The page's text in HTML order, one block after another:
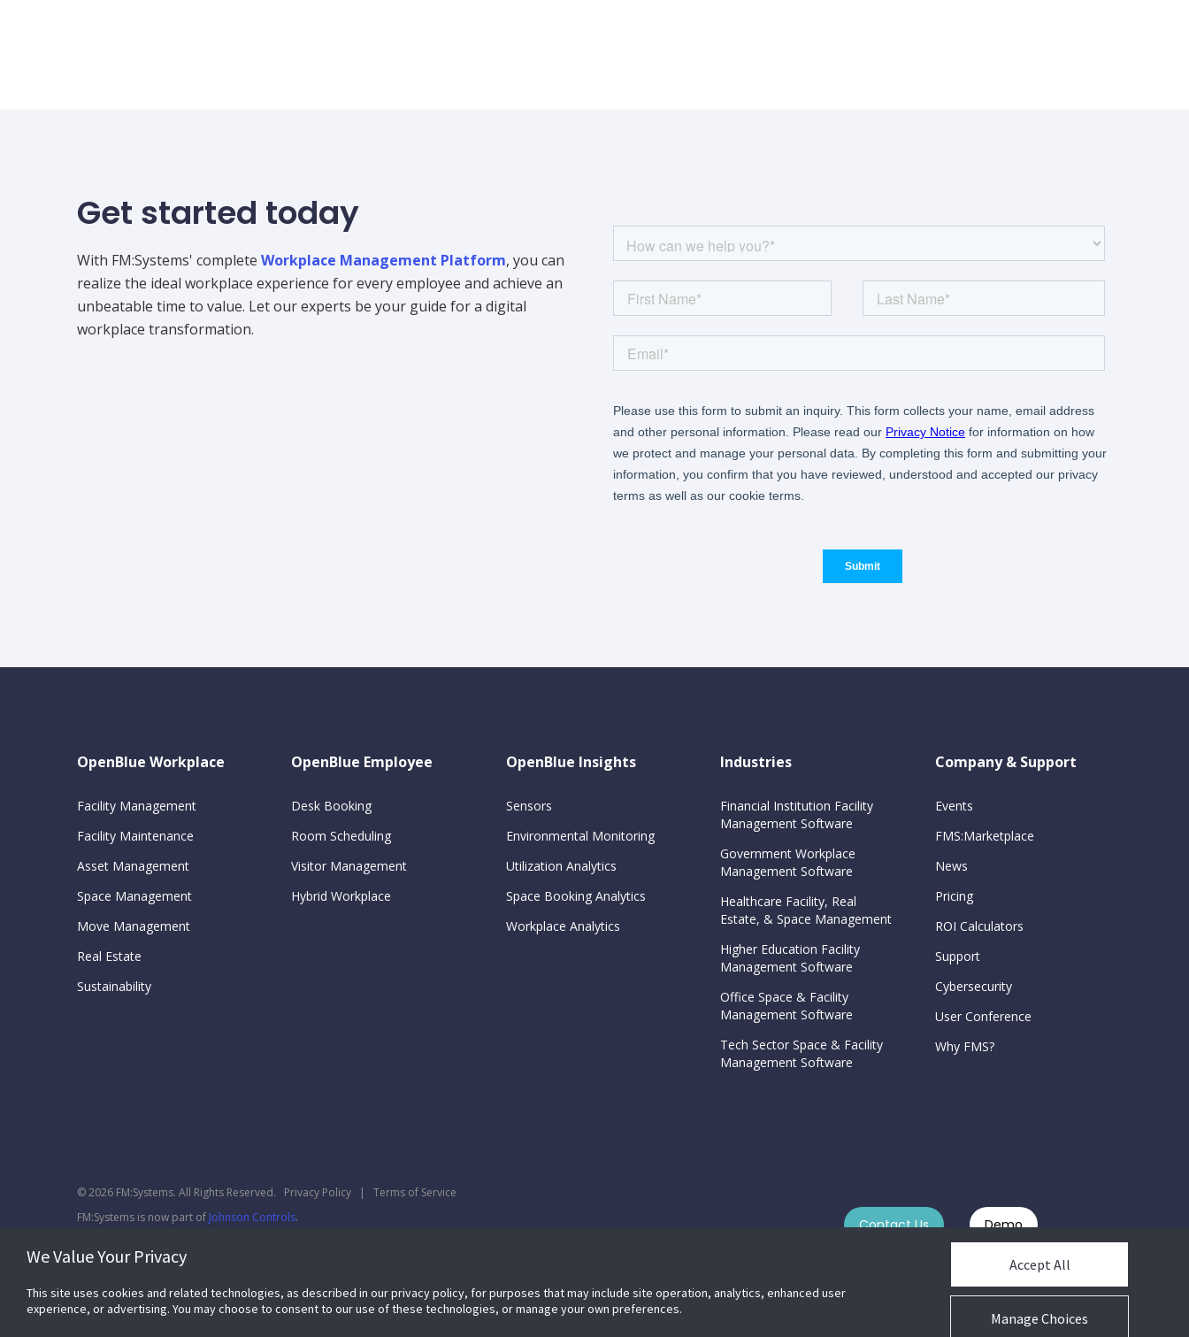
Get started today
With FM:Systems' complete Workplace Management Platform, you can
realize the ideal workplace experience for every employee and achieve an
unbeatable time to value. Let our experts be your guide for a digital
workplace transformation.
OpenBlue Workplace
Facility Management
Facility Maintenance
Asset Management
Space Management
Move Management
Real Estate
Sustainability
OpenBlue Employee
Desk Booking
Room Scheduling
Visitor Management
Hybrid Workplace
OpenBlue Insights
Sensors
Environmental Monitoring
Utilization Analytics
Space Booking Analytics
Workplace Analytics
Industries
Financial Institution Facility
Management Software
Government Workplace
Management Software
Healthcare Facility, Real
Estate, & Space Management
Higher Education Facility
Management Software
Office Space & Facility
Management Software
Tech Sector Space & Facility
Management Software
Company & Support
Events
FMS:Marketplace
News
Pricing
ROI Calculators
Support
Cybersecurity
User Conference
Why FMS?
© 2026 FM:Systems. All Rights Reserved. Privacy Policy | Terms of Service
FM:Systems is now part of Johnson Controls. Contact Us Demo
We Value Your Privacy
This site uses cookies and related technologies, as described in our privacy policy, for purposes that may include site operation, analytics, enhanced user
experience, or advertising. You may choose to consent to our use of these technologies, or manage your own preferences.
Manage Choices
Accept All